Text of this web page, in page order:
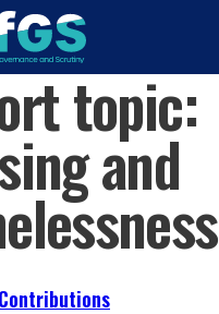
topic:
and